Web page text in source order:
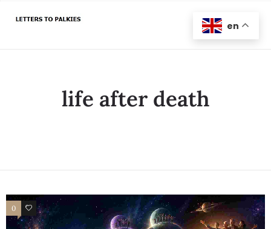
life after death
0 1
en